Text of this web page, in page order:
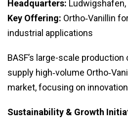
Headquarters: Ludwigshafen,
Key Offering: Ortho‑Vanillin
industrial applications
BASF’s large-scale
supply high‑volume
market, focusing on
Sustainability & Growth